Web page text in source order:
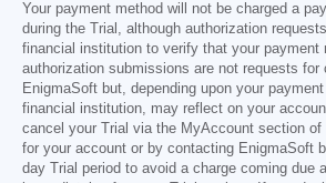
Your payment method will not be charged a
during the Trial, although authorization
financial institution to verify that your payment
authorization submissions are not requests for
EnigmaSoft but, depending upon your
financial institution, may reflect on your
cancel your Trial via the MyAccount section
for your account or by contacting EnigmaSoft
day Trial period to avoid a charge coming due